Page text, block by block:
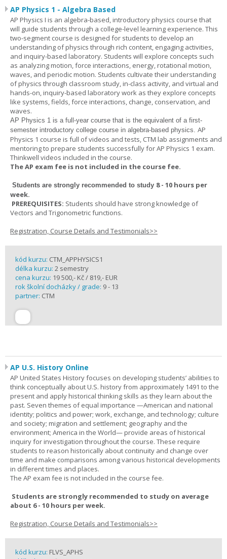
AP Physics 1 - Algebra Based
AP Physics I is an algebra-based, introductory physics course that
will guide students through a college-level learning experience. This
two-segment course is designed for students to develop an
understanding of physics through rich content, engaging activities,
and inquiry-based laboratory. Students will explore concepts such
as analyzing motion, force interactions, energy, rotational motion,
waves, and periodic motion. Students cultivate their understanding
of physics through classroom study, in-class activity, and virtual and
hands-on, inquiry-based laboratory work as they explore concepts
like systems, fields, force interactions, change, conservation, and
waves.
AP Physics 1 is a full-year course that is the equivalent of a first-
semester introductory college course in algebra-based physics. AP
Physics 1 course is full of videos and tests, CTM lab assignments and
mentoring to prepare students successfully for AP Physics 1 exam.
Thinkwell videos included in the course.
The AP exam fee is not included in the course fee.
Students are strongly recommended to study 8 - 10 hours per
week.
PREREQUISITES: Students should have strong knowledge of
Vectors and Trigonometric functions.
Registration, Course Details and Testimonials>>
kód kurzu: CTM_APPHYSICS1
délka kurzu: 2 semestry
cena kurzu: 19 500,- Kč / 819,- EUR
rok školní docházky / grade: 9 - 13
partner: CTM
AP U.S. History Online
AP United States History focuses on developing students’ abilities to
think conceptually about U.S. history from approximately 1491 to the
present and apply historical thinking skills as they learn about the
past. Seven themes of equal importance —American and national
identity; politics and power; work, exchange, and technology; culture
and society; migration and settlement; geography and the
environment; America in the World— provide areas of historical
inquiry for investigation throughout the course. These require
students to reason historically about continuity and change over
time and make comparisons among various historical developments
in different times and places.
The AP exam fee is not included in the course fee.
Students are strongly recommended to study on average
about 6 - 10 hours per week.
Registration, Course Details and Testimonials>>
kód kurzu: FLVS_APHS